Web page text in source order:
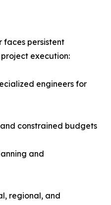
faces persistent
execution:
engineers for
constrained budgets
and
regional, and